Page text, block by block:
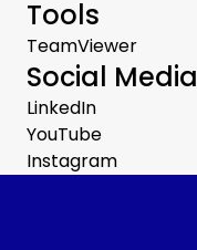
Tools
TeamViewer
Social Media
LinkedIn
YouTube
Instagram